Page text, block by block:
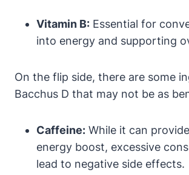
Vitamin B: Essential for
into energy and supporting
On the flip side, there are some
Bacchus D that may not be as
Caffeine: While it can
energy boost, excessive
lead to negative side effects.